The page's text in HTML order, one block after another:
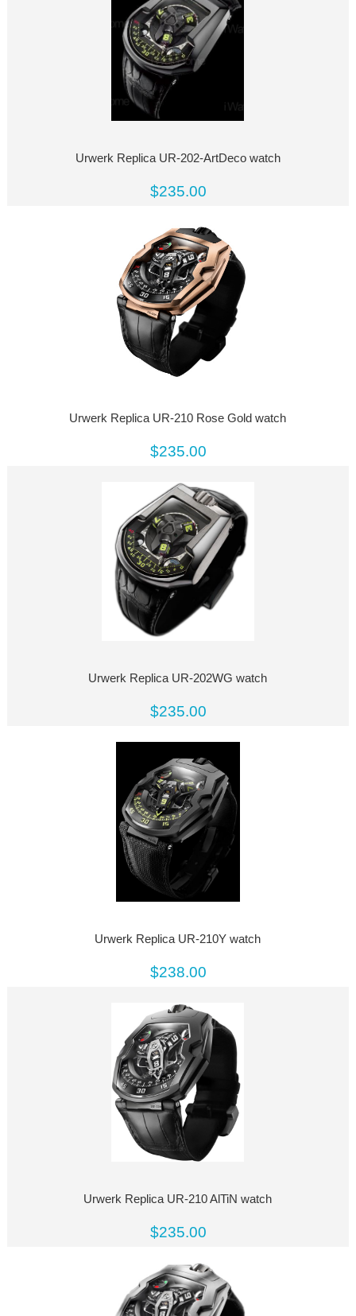
Urwerk Replica UR-202-ArtDeco watch
$235.00
Urwerk Replica UR-210 Rose Gold watch
$235.00
Urwerk Replica UR-202WG watch
$235.00
Urwerk Replica UR-210Y watch
$238.00
Urwerk Replica UR-210 AlTiN watch
$235.00